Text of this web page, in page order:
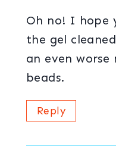
Oh no! I hope
the gel
an even worse
beads.
Reply